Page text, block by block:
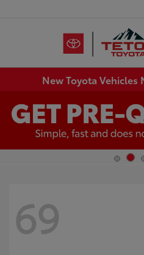
New Toyota Vehicles
69